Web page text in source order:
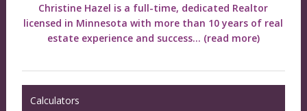
Christine Hazel is a full-time, dedicated Realtor
licensed in Minnesota with more than 10 years of real
estate experience and success... (read more)
Calculators